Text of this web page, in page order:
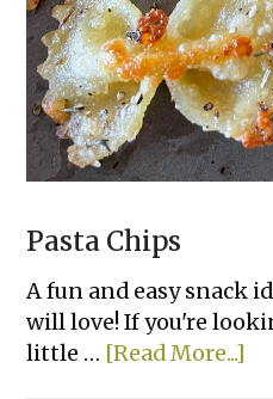
Pasta Chips
A fun and easy snack
will love! If you're
little … [Read More...]